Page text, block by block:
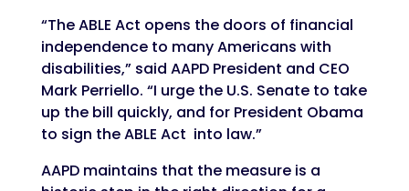
“The ABLE Act opens the doors of financial
independence to many Americans with
disabilities,” said AAPD President and CEO
Mark Perriello. “I urge the U.S. Senate to take
up the bill quickly, and for President Obama
to sign the ABLE Act into law.”
AAPD maintains that the measure is a